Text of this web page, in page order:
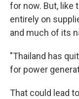
for now. But, like
entirely on
and much of its
"Thailand has
for power
That could lead